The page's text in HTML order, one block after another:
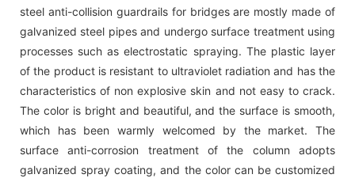
steel anti-collision guardrails for bridges are mostly made of
galvanized steel pipes and undergo surface treatment using
processes such as electrostatic spraying. The plastic layer
of the product is resistant to ultraviolet radiation and has the
characteristics of non explosive skin and not easy to crack.
The color is bright and beautiful, and the surface is smooth,
which has been warmly welcomed by the market. The
surface anti-corrosion treatment of the column adopts
galvanized spray coating, and the color can be customized